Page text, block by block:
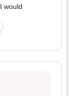
would